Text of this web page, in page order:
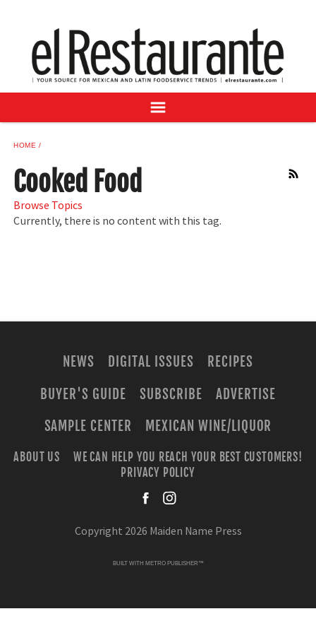
DIGITAL ISSUES
RECIPES
BUYER'S GUIDE
ADVERTISE
SAMPLE CENTER
MEXICAN WINE/LIQUOR
HOME
RSS
Cooked Food
Browse Topics
Currently, there is no content with this tag.
NEWS DIGITAL ISSUES
RECIPES
BUYER'S GUIDE
SUBSCRIBE
ADVERTISE
SAMPLE CENTER
MEXICAN WINE/LIQUOR
ABOUT US
WE CAN HELP YOU REACH YOUR BEST CUSTOMERS!
PRIVACY POLICY
Copyright 2026 Maiden Name Press
BUILT WITH METRO PUBLISHER™